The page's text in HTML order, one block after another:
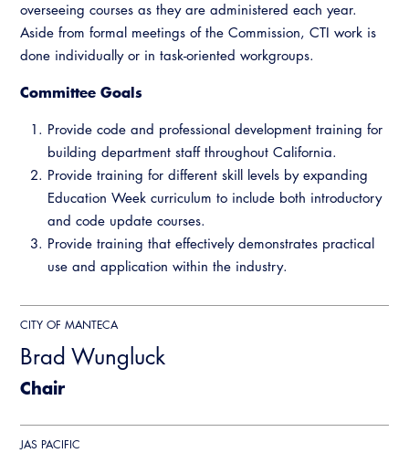
Training Institute
Legislative Events
Legislative Presentations
Legislative Outreach Alerts
Capitol Corner Update
Partner With Us
Advertising
CALBO Exhibitor Program
CALBO Partner Program
Professional Development
Annual Business Meeting
Building Officials Leadership Academy
CALBO Education Weeks
Permit Technician Academy
Resources
A to Z Topics of Interest
overseeing courses as they are administered each year.
Aside from formal meetings of the Commission, CTI work is
done individually or in task-oriented workgroups.
Committee Goals
Provide code and professional development training for
building department staff throughout California.
Provide training for different skill levels by expanding
Education Week curriculum to include both introductory
and code update courses.
Provide training that effectively demonstrates practical
use and application within the industry.
CITY OF MANTECA
Brad Wungluck
Chair
JAS PACIFIC